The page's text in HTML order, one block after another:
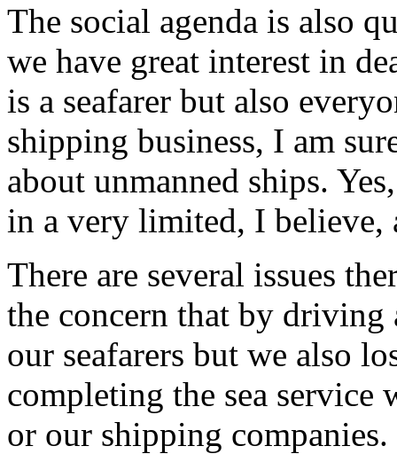
The social agenda is also
we have great interest in
is a seafarer but also
shipping business, I am
about unmanned ships.
in a very limited, I
There are several issues
the concern that by driving
our seafarers but we also
completing the sea
or our shipping